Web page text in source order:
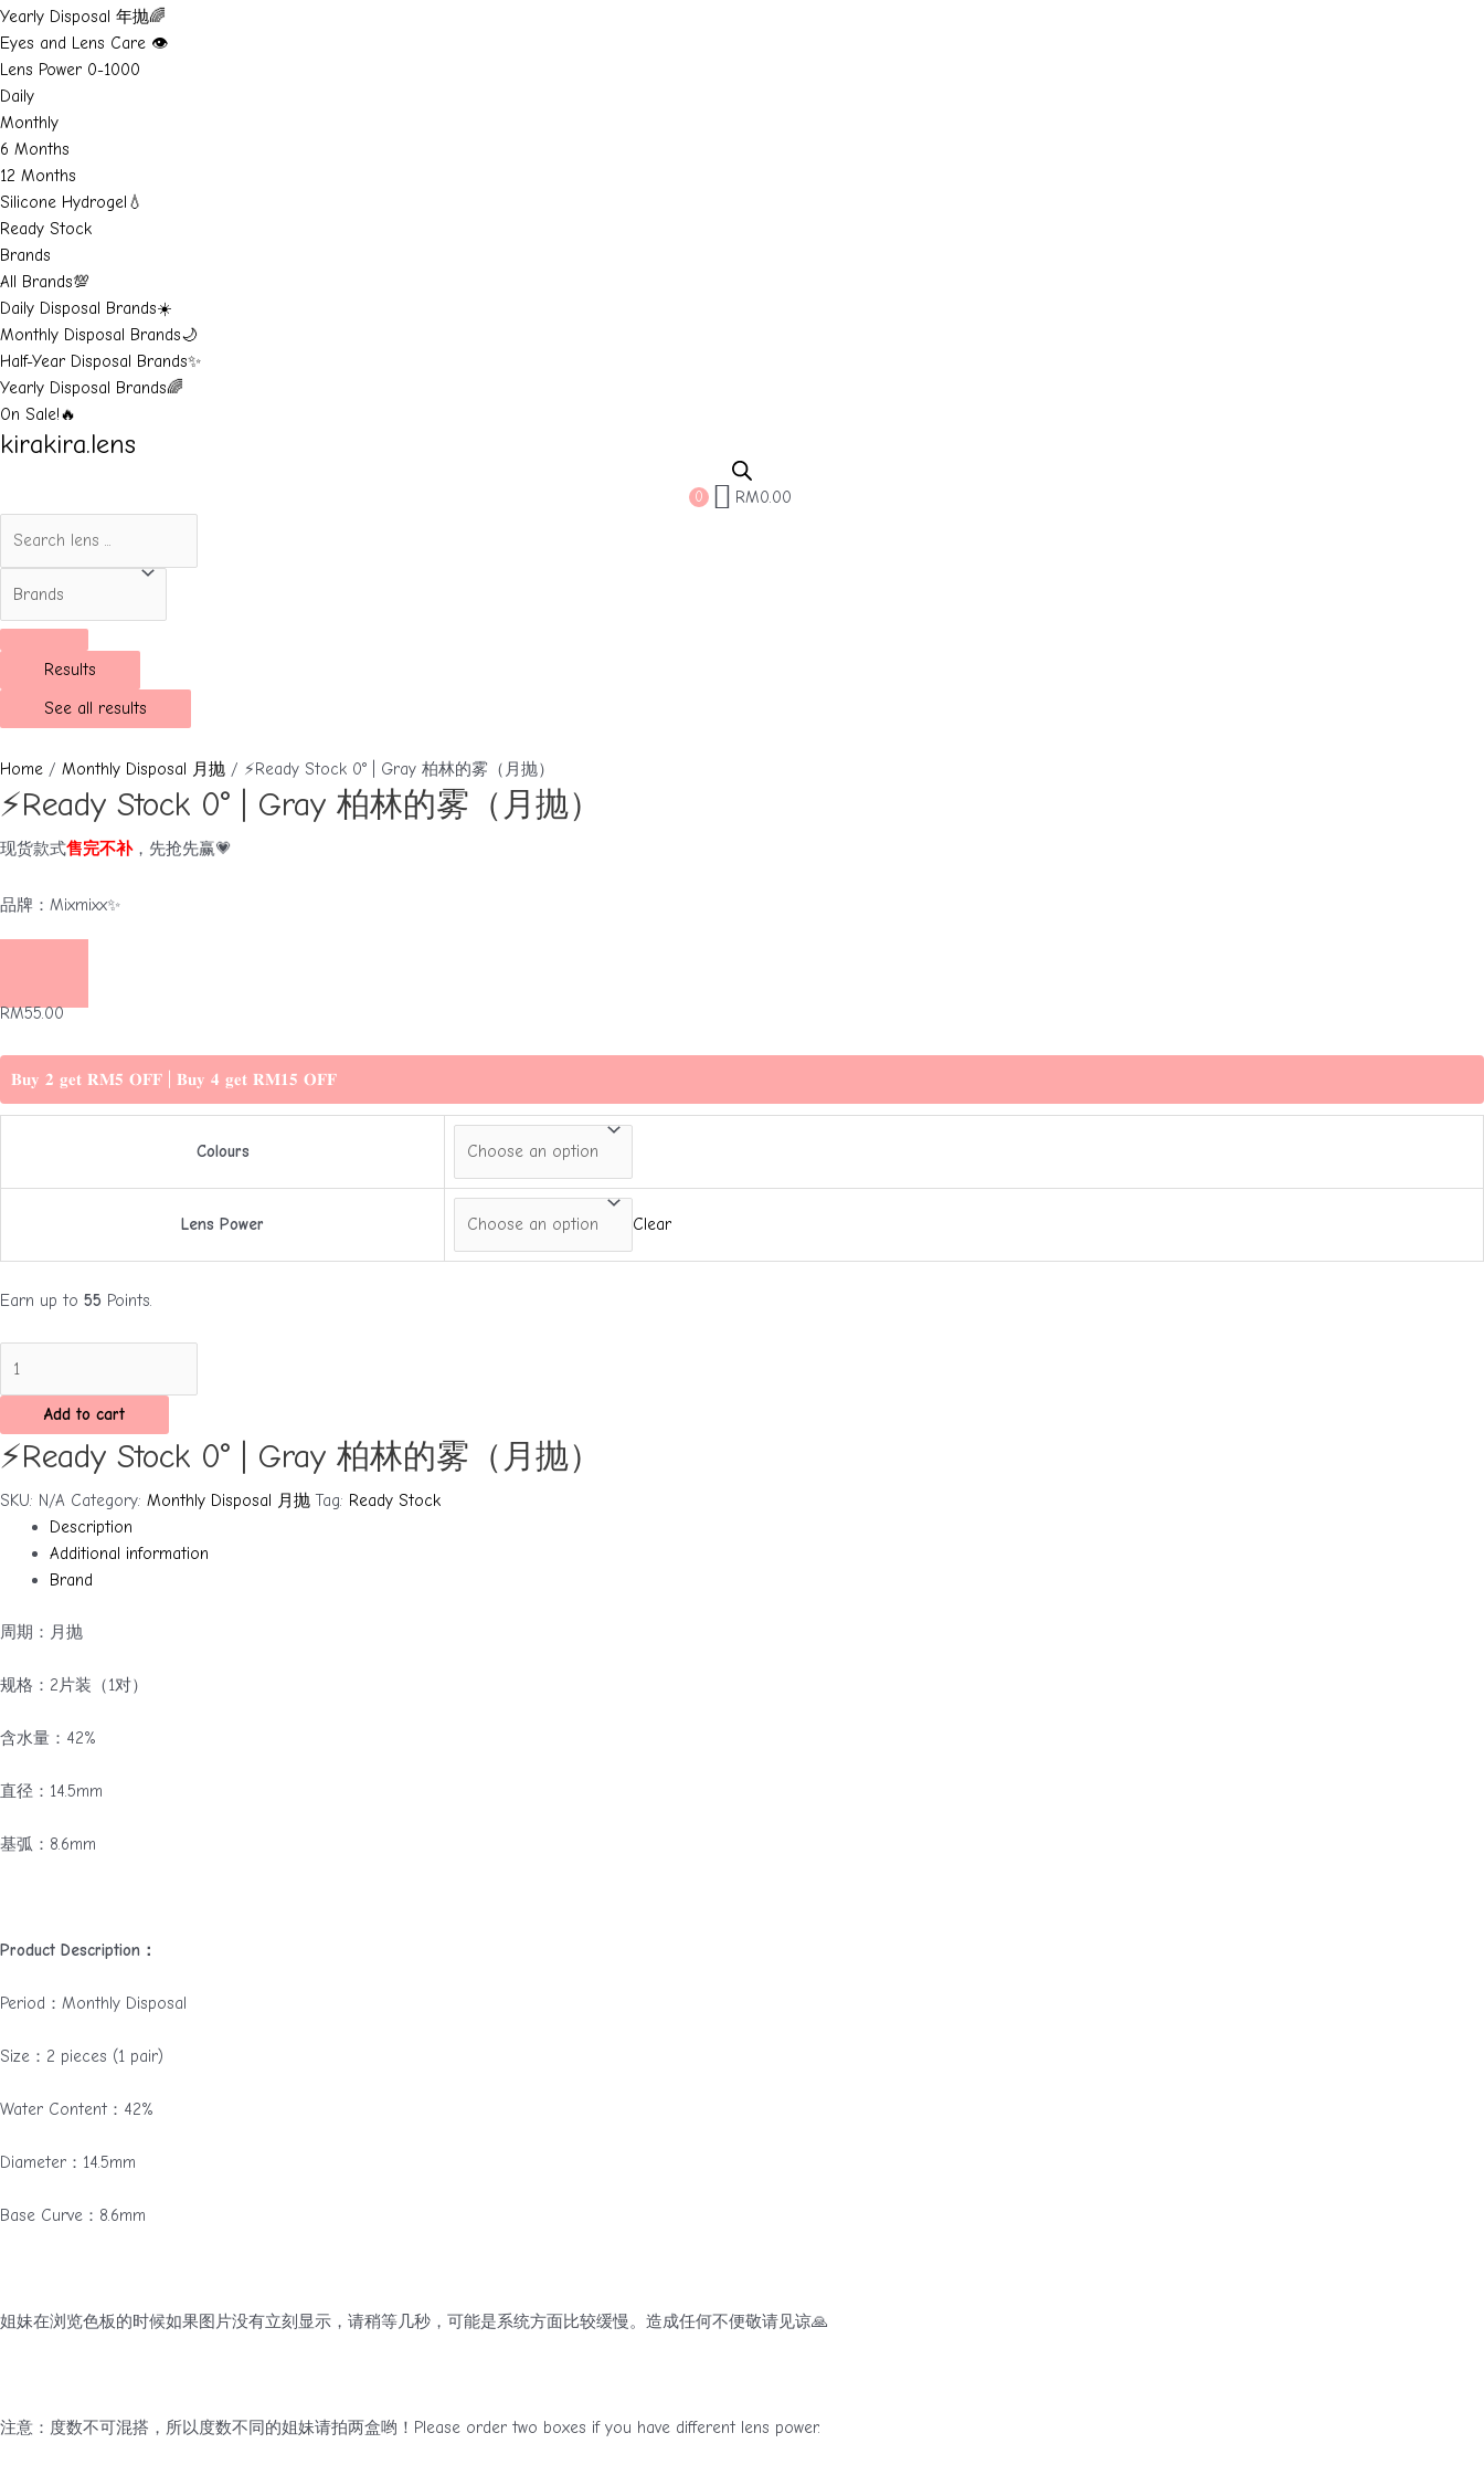
Yearly Disposal 年抛🌈
Eyes and Lens Care 👁️
Lens Power 0-1000
Daily
Monthly
6 Months
12 Months
Silicone Hydrogel💧
Ready Stock
Brands
All Brands💯
Daily Disposal Brands☀️
Monthly Disposal Brands🌙
Half-Year Disposal Brands✨
Yearly Disposal Brands🌈
On Sale!🔥
kirakira.lens
0 RM0.00
Results
See all results
Home / Monthly Disposal 月抛 / ⚡Ready Stock 0° | Gray 柏林的雾（月抛）
⚡Ready Stock 0° | Gray 柏林的雾（月抛）
现货款式售完不补，先抢先赢💗
品牌：Mixmixx✨
RM55.00
𝐁𝐮𝐲 𝟐 𝐠𝐞𝐭 𝐑𝐌𝟓 𝐎𝐅𝐅 | 𝐁𝐮𝐲 𝟒 𝐠𝐞𝐭 𝐑𝐌𝟏𝟓 𝐎𝐅𝐅
Colours
Lens Power Clear
Earn up to 55 Points.
Stock
|
Gray
抛）
quantity
Add to cart
⚡Ready Stock 0° | Gray 柏林的雾（月抛）
SKU: N/A Category: Monthly Disposal 月抛 Tag: Ready Stock
Description
Additional information
Brand
周期：月抛
规格：2片装（1对）
含水量：42%
直径：14.5mm
基弧：8.6mm
Product Description：
Period：Monthly Disposal
Size：2 pieces (1 pair)
Water Content：42%
Diameter：14.5mm
Base Curve：8.6mm
姐妹在浏览色板的时候如果图片没有立刻显示，请稍等几秒，可能是系统方面比较缓慢。造成任何不便敬请见谅🙏
注意：度数不可混搭，所以度数不同的姐妹请拍两盒哟！Please order two boxes if you have different lens power.